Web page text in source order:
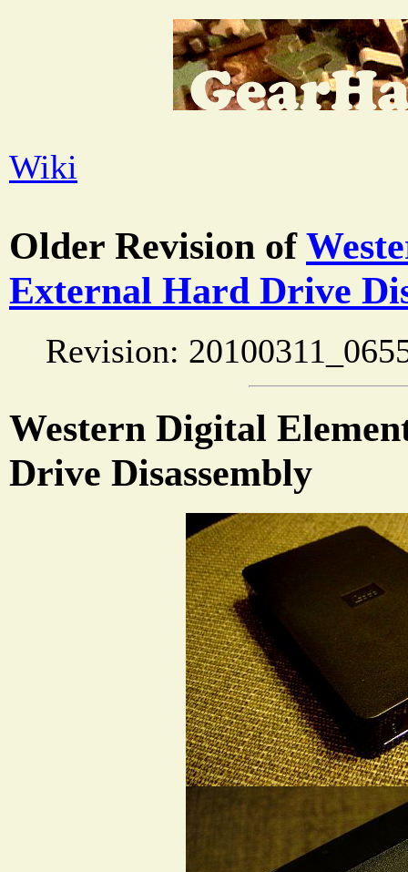
Wiki
Older Revision of
External Hard Drive
Revision:
Western Digital
Drive Disassembly